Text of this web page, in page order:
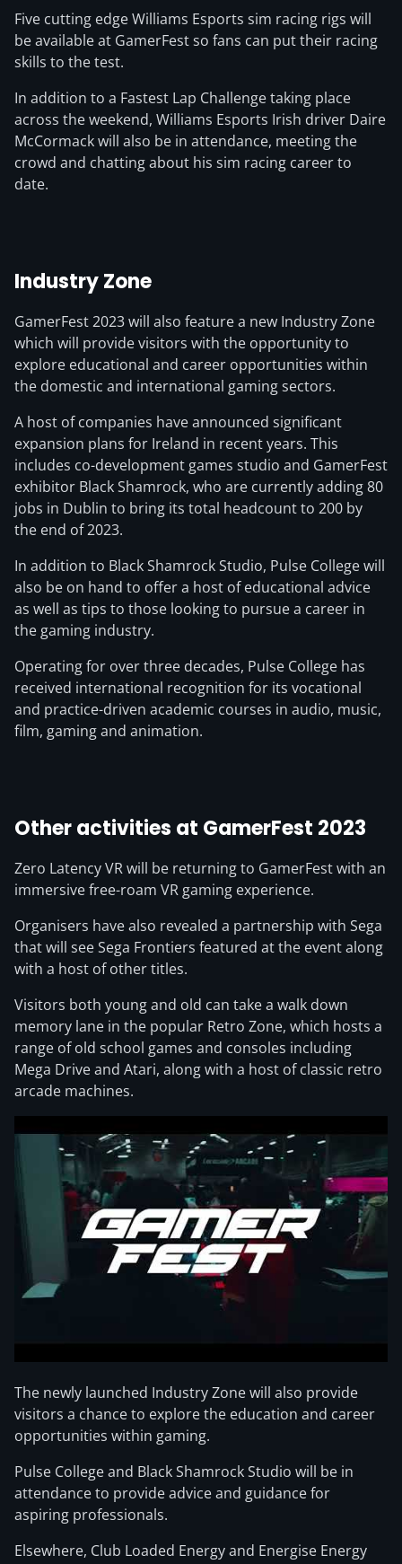
Five cutting edge Williams Esports sim racing rigs will
be available at GamerFest so fans can put their racing
skills to the test.
In addition to a Fastest Lap Challenge taking place
across the weekend, Williams Esports Irish driver Daire
McCormack will also be in attendance, meeting the
crowd and chatting about his sim racing career to
date.
Industry Zone
GamerFest 2023 will also feature a new Industry Zone
which will provide visitors with the opportunity to
explore educational and career opportunities within
the domestic and international gaming sectors.
A host of companies have announced significant
expansion plans for Ireland in recent years. This
includes co-development games studio and GamerFest
exhibitor Black Shamrock, who are currently adding 80
jobs in Dublin to bring its total headcount to 200 by
the end of 2023.
In addition to Black Shamrock Studio, Pulse College will
also be on hand to offer a host of educational advice
as well as tips to those looking to pursue a career in
the gaming industry.
Operating for over three decades, Pulse College has
received international recognition for its vocational
and practice-driven academic courses in audio, music,
film, gaming and animation.
Other activities at GamerFest 2023
Zero Latency VR will be returning to GamerFest with an
immersive free-roam VR gaming experience.
Organisers have also revealed a partnership with Sega
that will see Sega Frontiers featured at the event along
with a host of other titles.
Visitors both young and old can take a walk down
memory lane in the popular Retro Zone, which hosts a
range of old school games and consoles including
Mega Drive and Atari, along with a host of classic retro
arcade machines.
The newly launched Industry Zone will also provide
visitors a chance to explore the education and career
opportunities within gaming.
Pulse College and Black Shamrock Studio will be in
attendance to provide advice and guidance for
aspiring professionals.
Elsewhere, Club Loaded Energy and Energise Energy